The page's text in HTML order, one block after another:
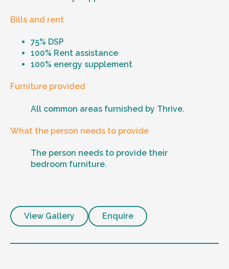
Bills and rent
75% DSP
100% Rent assistance
100% energy supplement
Furniture provided
All common areas furnished by Thrive.
What the person needs to provide
The person needs to provide their
bedroom furniture.
View Gallery Enquire